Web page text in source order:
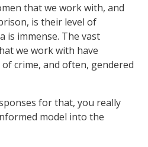
that we work with, and
is their level of
is immense. The vast
we work with have
crime, and often, gendered
for that, you really
model into the